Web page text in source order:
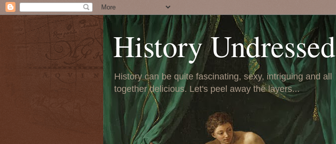
History Undressed
History can be quite fascinating, sexy, intriguing and all
together delicious. Let's peel away the layers...